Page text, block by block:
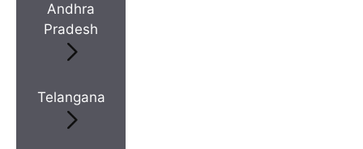
Andhra
Pradesh
Telangana